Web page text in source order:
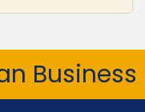
Business